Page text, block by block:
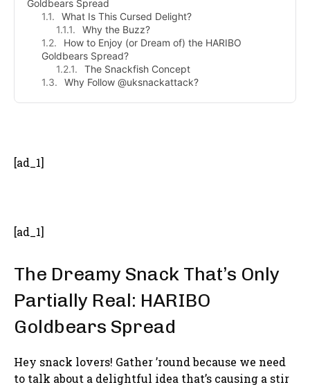
Goldbears Spread
What Is This Cursed Delight?
Why the Buzz?
How to Enjoy (or Dream of) the HARIBO
Goldbears Spread?
The Snackfish Concept
Why Follow @uksnackattack?
[ad_1]
[ad_1]
The Dreamy Snack That’s Only
Partially Real: HARIBO
Goldbears Spread
Hey snack lovers! Gather ’round because we need
to talk about a delightful idea that’s causing a stir